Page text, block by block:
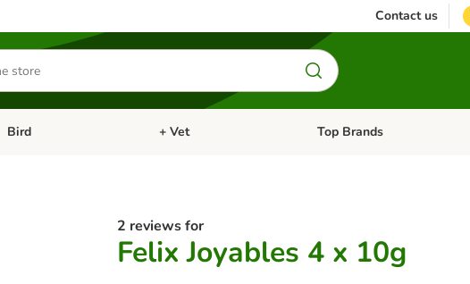
Contact us
Open category menu: Small Pet
Bird Open category menu: Bird
+ Vet Open category menu: + Vet
Top Brands
2 reviews for
Felix Joyables 4 x 10g